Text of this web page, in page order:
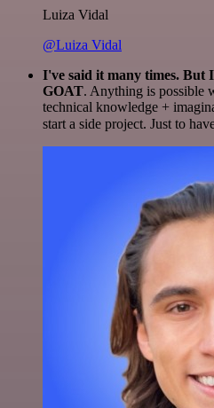
Luiza Vidal
@Luiza Vidal
I've said it many times. But
GOAT. Anything is possible
technical knowledge +
start a side project. Just to